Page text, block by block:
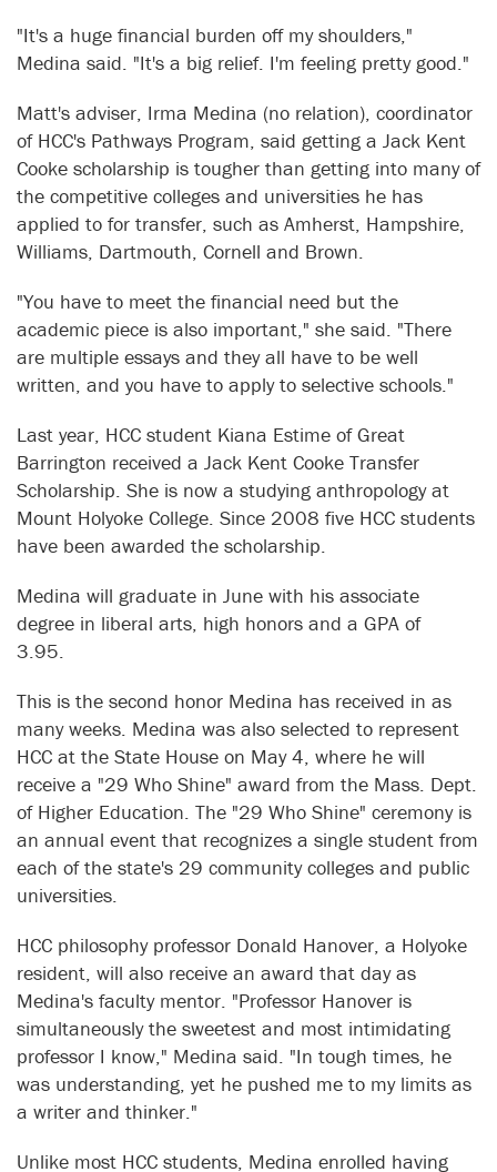
"It's a huge financial burden off my shoulders,"
Medina said. "It's a big relief. I'm feeling pretty good."
Matt's adviser, Irma Medina (no relation), coordinator
of HCC's Pathways Program, said getting a Jack Kent
Cooke scholarship is tougher than getting into many of
the competitive colleges and universities he has
applied to for transfer, such as Amherst, Hampshire,
Williams, Dartmouth, Cornell and Brown.
"You have to meet the financial need but the
academic piece is also important," she said. "There
are multiple essays and they all have to be well
written, and you have to apply to selective schools."
Last year, HCC student Kiana Estime of Great
Barrington received a Jack Kent Cooke Transfer
Scholarship. She is now a studying anthropology at
Mount Holyoke College. Since 2008 five HCC students
have been awarded the scholarship.
Medina will graduate in June with his associate
degree in liberal arts, high honors and a GPA of
3.95.
This is the second honor Medina has received in as
many weeks. Medina was also selected to represent
HCC at the State House on May 4, where he will
receive a "29 Who Shine" award from the Mass. Dept.
of Higher Education. The "29 Who Shine" ceremony is
an annual event that recognizes a single student from
each of the state's 29 community colleges and public
universities.
HCC philosophy professor Donald Hanover, a Holyoke
resident, will also receive an award that day as
Medina's faculty mentor. "Professor Hanover is
simultaneously the sweetest and most intimidating
professor I know," Medina said. "In tough times, he
was understanding, yet he pushed me to my limits as
a writer and thinker."
Unlike most HCC students, Medina enrolled having